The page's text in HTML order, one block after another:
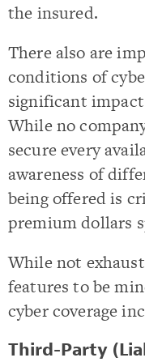
the insured.
There also are
conditions of
significant impact
While no
secure every
awareness of
being offered is
premium dollars
While not
features to be
cyber coverage
Third-Party